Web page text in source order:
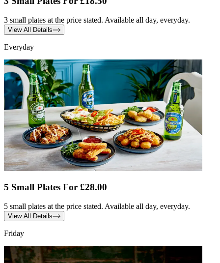
3 small plates at the price stated. Available all day, everyday.
View All Details
Everyday
5 Small Plates For £28.00
5 small plates at the price stated. Available all day, everyday.
View All Details
Friday